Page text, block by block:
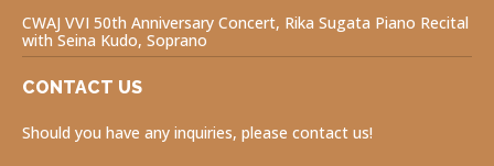
CWAJ VVI 50th Anniversary Concert, Rika Sugata Piano Recital
with Seina Kudo, Soprano
CONTACT US
Should you have any inquiries, please contact us!